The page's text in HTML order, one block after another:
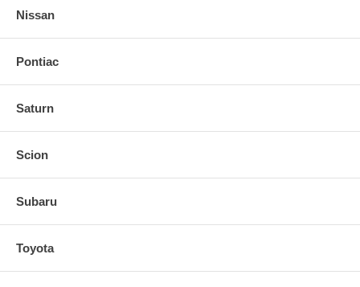
Nissan
Pontiac
Saturn
Scion
Subaru
Toyota